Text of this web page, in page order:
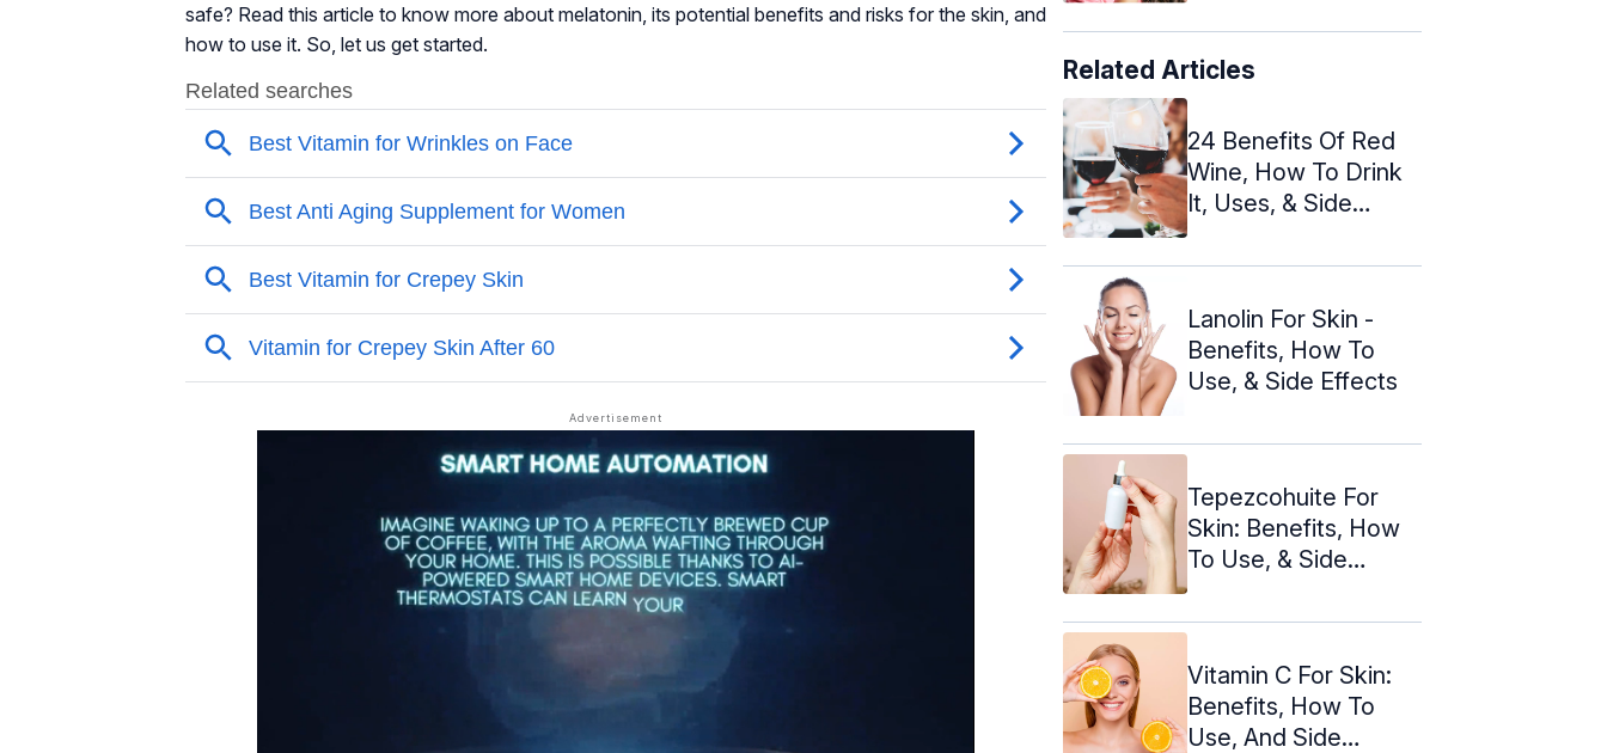
safe? Read this article to know more about melatonin, its potential benefits and risks for the skin, and
how to use it. So, let us get started.
Related Articles
24 Benefits Of Red
Wine, How To Drink
It, Uses, & Side
Lanolin For Skin -
Benefits, How To
Use, & Side Effects
Tepezcohuite For
Skin: Benefits, How
To Use, & Side
Vitamin C For Skin:
Benefits, How To
Use, And Side